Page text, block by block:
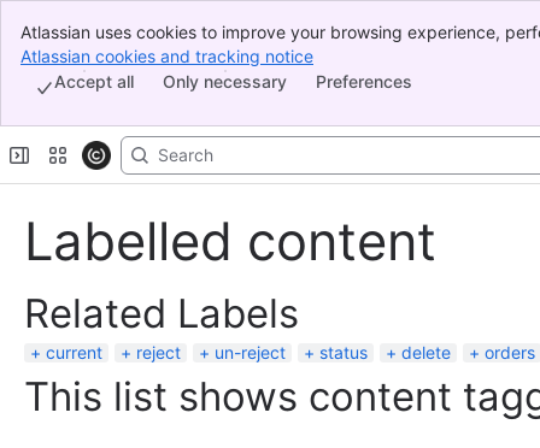
Banner
Top Bar
Sidebar
Atlassian uses cookies to improve your browsing experience,
indicate that you agree to our use of cookies on your device.
Atlassian cookies and tracking notice
Preferences
Only necessary
Accept all
Labelled content
Related Labels
current reject un-reject status delete orders
This list shows content